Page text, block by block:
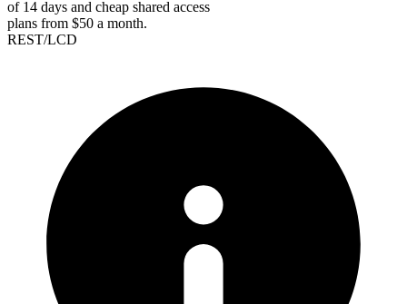
of 14 days and cheap shared access
plans from $50 a month.
REST/LCD